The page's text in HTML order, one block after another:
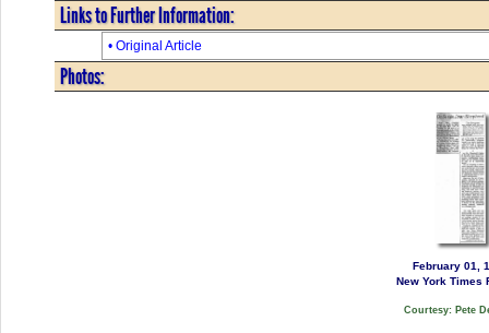
Links to Further Information:
• Original Article
Photos:
February 01,
New York Times
Courtesy: Pete